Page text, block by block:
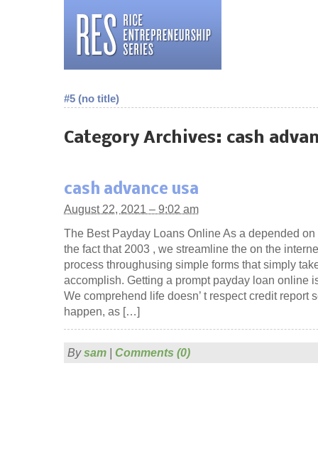
#5 (no title)
Category Archives: cash
cash advance usa
August 22, 2021 – 9:02 am
The Best Payday Loans Online As a depended
the fact that 2003 , we streamline the on the
process throughusing simple forms that simply
accomplish. Getting a prompt payday loan online
We comprehend life doesn’ t respect credit report
happen, as […]
Bysam | Comments (0)